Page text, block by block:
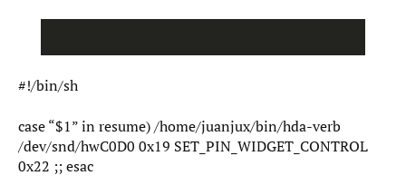
#!/bin/sh
case “$1” in resume) /home/juanjux/bin/hda-verb
/dev/snd/hwC0D0 0x19 SET_PIN_WIDGET_CONTROL
0x22 ;; esac